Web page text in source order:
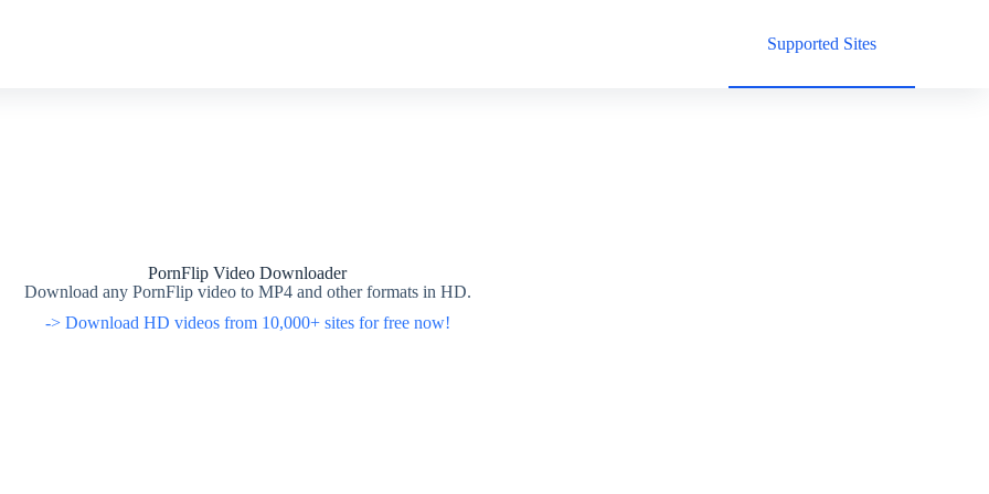
Supported Sites
PornFlip Video Downloader
Download any PornFlip video to MP4 and other formats in HD.
-> Download HD videos from 10,000+ sites for free now!